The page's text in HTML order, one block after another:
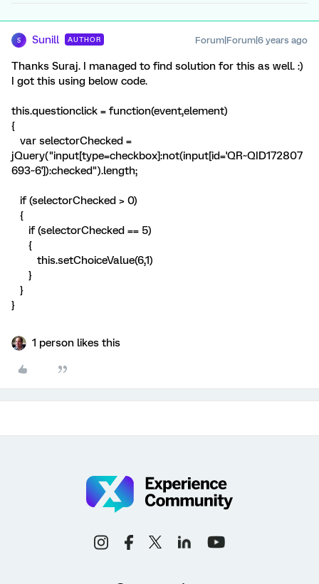
S Sunill AUTHOR Forum|Forum|6 years ago
Thanks Suraj. I managed to find solution for this as well. :)
I got this using below code.
this.questionclick = function(event,element)
{
var selectorChecked =
jQuery("input[type=checkbox]:not(input[id='QR~QID172807
693~6']):checked").length;
if (selectorChecked > 0)
{
if (selectorChecked == 5)
{
this.setChoiceValue(6,1)
}
}
}
1 person likes this